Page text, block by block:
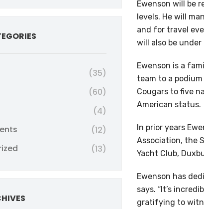
Ewenson will be
levels. He will
and for travel
will also be
Ewenson is a
team to a
Cougars to five
American status.
In prior years
Association, the
Yacht Club,
Ewenson has
says. “It’s
gratifying to
(35)
(60)
(4)
(12)
(13)